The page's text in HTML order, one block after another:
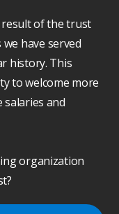
result of the trust
have served
history. This
to welcome more
salaries and
organization